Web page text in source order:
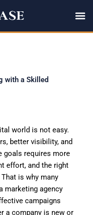
with a Skilled
world is not easy.
better visibility, and
goals requires more
effort, and the right
is why many
marketing agency
campaigns
a company is new or